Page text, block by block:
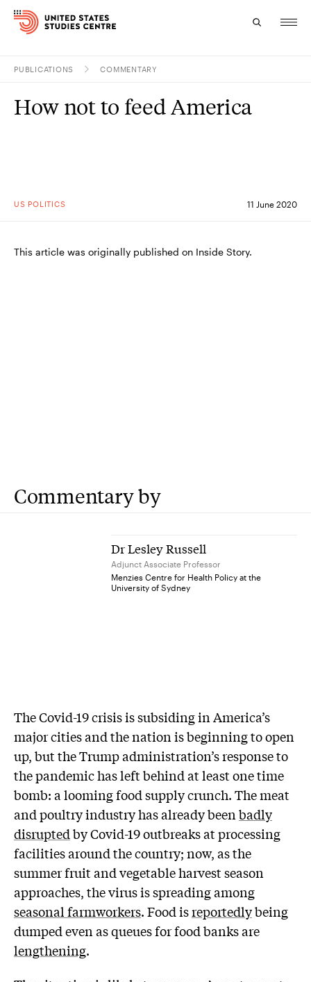
Research
About
Experts
PUBLICATIONS COMMENTARY
US POLITICS 11 June 2020
How not to feed America
This article was originally published on Inside Story.
Commentary by
Dr Lesley Russell
Adjunct Associate Professor
Menzies Centre for Health Policy at the
University of Sydney
The Covid-19 crisis is subsiding in America’s
major cities and the nation is beginning to open
up, but the Trump administration’s response to
the pandemic has left behind at least one time
bomb: a looming food supply crunch. The meat
and poultry industry has already beenbadly
disruptedby Covid-19 outbreaks at processing
facilities around the country; now, as the
summer fruit and vegetable harvest season
approaches, the virus is spreading among
seasonal farmworkers. Food isreportedlybeing
dumped even as queues for food banks are
lengthening.